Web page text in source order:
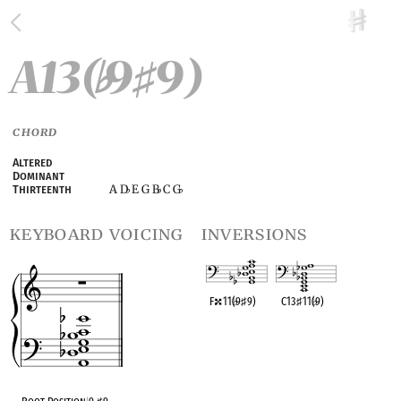
A13(♭9♯9)
CHORD
Altered
Dominant
Thirteenth
A D♭E G B♭C G♭
keyboard voicing inversions
F 11(♭9♯9) C13♯11(♭9)